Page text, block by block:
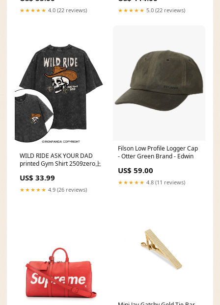
★★★★★ 4.0 (22 reviews) ★★★★★ 5.0 (22 reviews)
WILD RIDE ASK YOUR DAD
printed Gym Shirt 2509zero上
US$ 33.99
★★★★★ 4.9 (26 reviews)
Filson Low Profile Logger Cap
- Otter Green Brand - Edwin
US$ 59.00
★★★★★ 4.8 (11 reviews)